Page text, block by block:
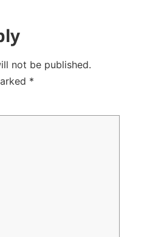
not be published.
*